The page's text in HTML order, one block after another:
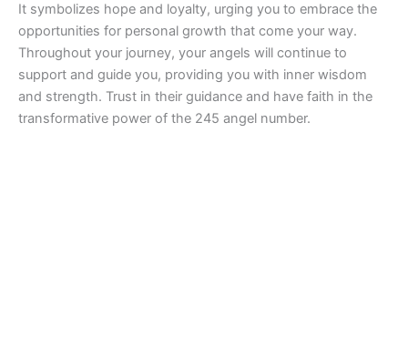
It symbolizes hope and loyalty, urging you to embrace the
opportunities for personal growth that come your way.
Throughout your journey, your angels will continue to
support and guide you, providing you with inner wisdom
and strength. Trust in their guidance and have faith in the
transformative power of the 245 angel number.